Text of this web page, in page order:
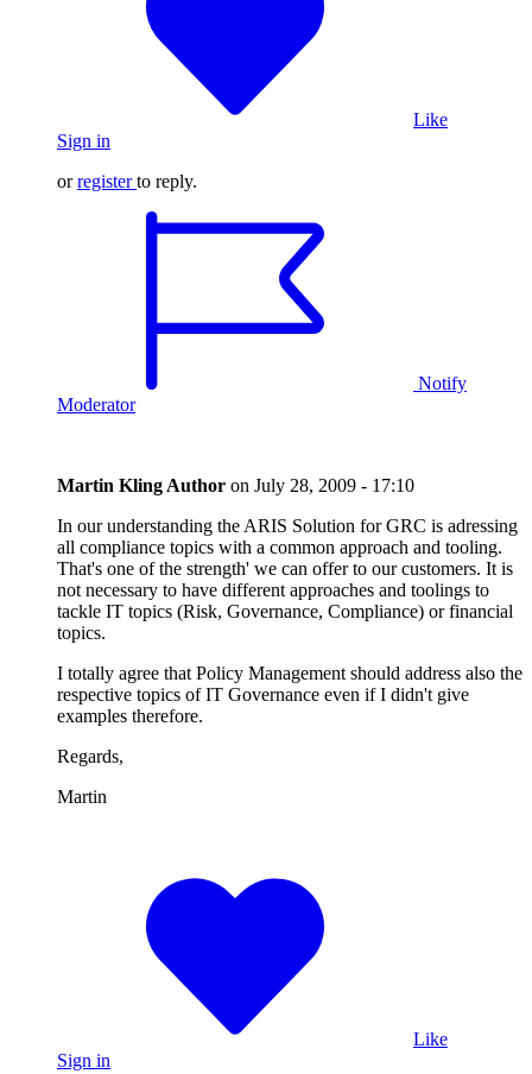
Like
Sign in
orregister to reply.
Notify
Moderator
Martin Kling Author on July 28, 2009 - 17:10
In our understanding the ARIS Solution for GRC is adressing
all compliance topics with a common approach and tooling.
That's one of the strength' we can offer to our customers. It is
not necessary to have different approaches and toolings to
tackle IT topics (Risk, Governance, Compliance) or financial
topics.
I totally agree that Policy Management should address also the
respective topics of IT Governance even if I didn't give
examples therefore.
Regards,
Martin
Like
Sign in